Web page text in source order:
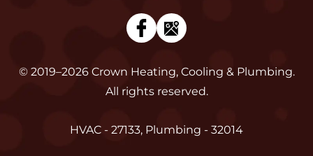
© 2019–2026 Crown Heating, Cooling & Plumbing.
All rights reserved.
HVAC - 27133, Plumbing - 32014